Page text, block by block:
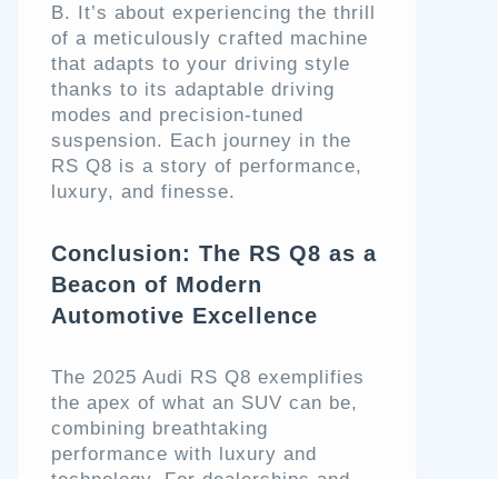
B. It’s about experiencing the thrill
of a meticulously crafted machine
that adapts to your driving style
thanks to its adaptable driving
modes and precision-tuned
suspension. Each journey in the
RS Q8 is a story of performance,
luxury, and finesse.
Conclusion: The RS Q8 as a
Beacon of Modern
Automotive Excellence
The 2025 Audi RS Q8 exemplifies
the apex of what an SUV can be,
combining breathtaking
performance with luxury and